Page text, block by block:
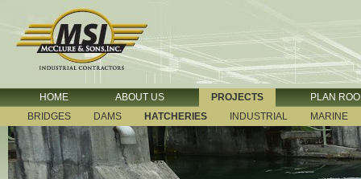
HOME ABOUT US PROJECTS
PLAN
BRIDGES
DAMS HATCHERIES INDUSTRIAL MARINE